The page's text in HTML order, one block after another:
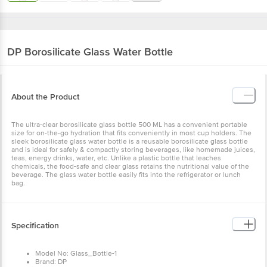
DP Borosilicate Glass Water Bottle
About the Product
The ultra-clear borosilicate glass bottle 500 ML has a convenient portable
size for on-the-go hydration that fits conveniently in most cup holders. The
sleek borosilicate glass water bottle is a reusable borosilicate glass bottle
and is ideal for safely & compactly storing beverages, like homemade juices,
teas, energy drinks, water, etc. Unlike a plastic bottle that leaches
chemicals, the food-safe and clear glass retains the nutritional value of the
beverage. The glass water bottle easily fits into the refrigerator or lunch
bag.
Specification
Model No: Glass_Bottle-1
Brand: DP